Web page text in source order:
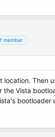
member
Then
the Vista
bootloader